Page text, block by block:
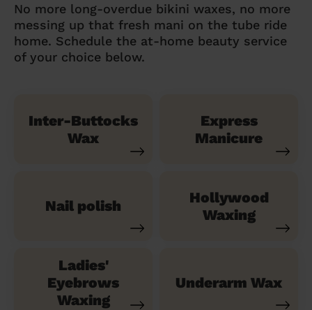
No more long-overdue bikini waxes, no more
messing up that fresh mani on the tube ride
home. Schedule the at-home beauty service
of your choice below.
Inter-Buttocks
Wax
Express
Manicure
Nail polish
Hollywood
Waxing
Ladies'
Eyebrows
Waxing
Underarm Wax